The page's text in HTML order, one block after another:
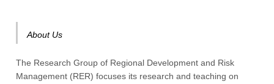
About Us
The Research Group of Regional Development and Risk
Management (RER) focuses its research and teaching on